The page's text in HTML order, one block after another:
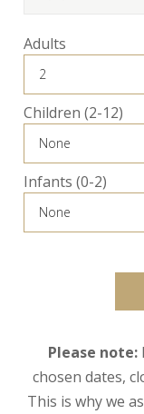
Adults
Children (2-12)
Infants (0-2)
Please note:
chosen dates,
This is why we